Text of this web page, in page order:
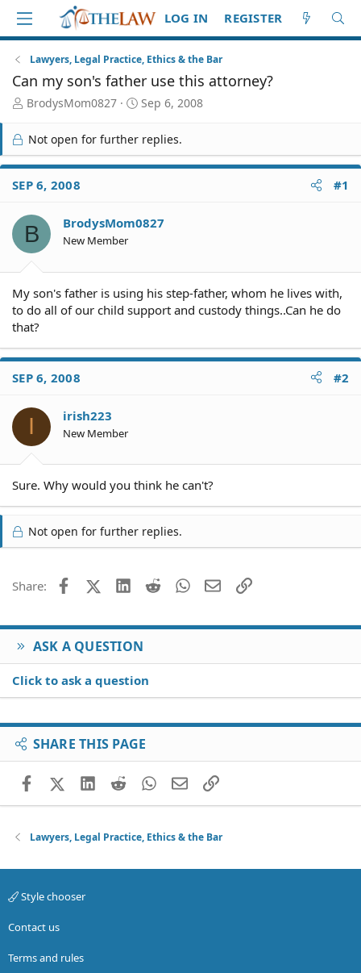
LOG IN REGISTER
Lawyers, Legal Practice, Ethics & the Bar
Can my son's father use this attorney?
T
r
e
a
d
S
a
r
t
BrodysMom0827
S
r
t
e
Sep 6, 2008
Not open for further replies.
SEP 6, 2008 #1
B BrodysMom0827
New Member
My son's father is using his step-father, whom he lives with,
to do all of our child support and custody things..Can he do
that?
SEP 6, 2008 #2
I irish223
New Member
Sure. Why would you think he can't?
Not open for further replies.
Share: FacebookX (Twitter)
LinkedIn
Reddit WhatsApp
EmailLink
ASK A QUESTION
Click to ask a question
SHARE THIS PAGE
FacebookX (Twitter)
LinkedIn
RedditWhatsApp
EmailLink
Lawyers, Legal Practice, Ethics & the Bar
Style chooser
Contact us
Terms and rules